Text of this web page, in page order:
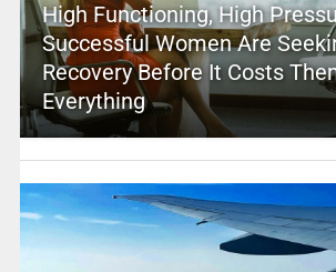
High Functioning, High
Successful Women Are
Recovery Before It Costs
Everything